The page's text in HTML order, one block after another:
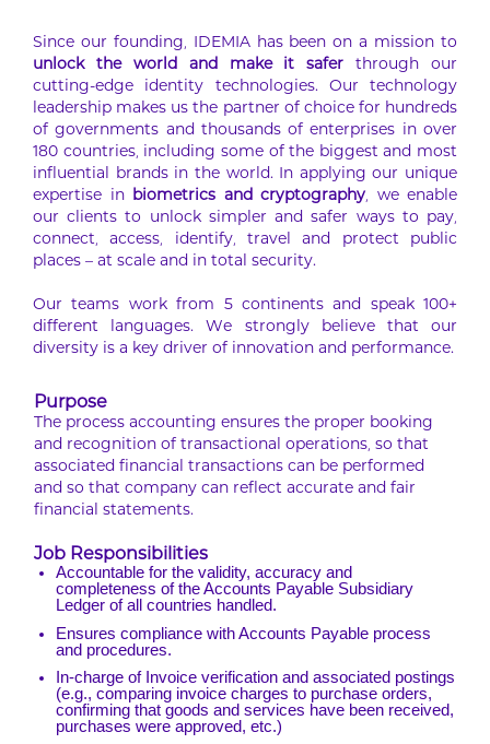
Since our founding, IDEMIA has been on a mission to
unlock the world and make it safer through our
cutting-edge identity technologies. Our technology
leadership makes us the partner of choice for hundreds
of governments and thousands of enterprises in over
180 countries, including some of the biggest and most
influential brands in the world. In applying our unique
expertise in biometrics and cryptography, we enable
our clients to unlock simpler and safer ways to pay,
connect, access, identify, travel and protect public
places – at scale and in total security.
Our teams work from 5 continents and speak 100+
different languages. We strongly believe that our
diversity is a key driver of innovation and performance.
Purpose
The process accounting ensures the proper booking
and recognition of transactional operations, so that
associated financial transactions can be performed
and so that company can reflect accurate and fair
financial statements.
Job Responsibilities
Accountable for the validity, accuracy and
completeness of the Accounts Payable Subsidiary
Ledger of all countries handled.
Ensures compliance with Accounts Payable process
and procedures.
In-charge of Invoice verification and associated postings
(e.g., comparing invoice charges to purchase orders,
confirming that goods and services have been received,
purchases were approved, etc.)